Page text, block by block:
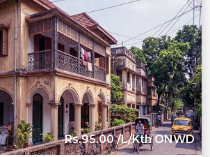
Rs.95.00 /L/Kth ONWD